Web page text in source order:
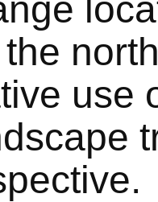
use